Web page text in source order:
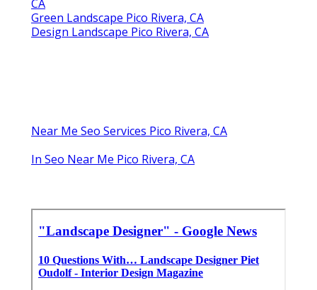
CA
Green Landscape Pico Rivera, CA
Design Landscape Pico Rivera, CA
Near Me Seo Services Pico Rivera, CA
In Seo Near Me Pico Rivera, CA